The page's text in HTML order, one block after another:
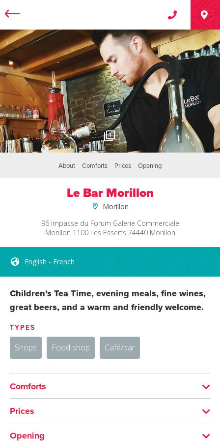
1
About Comforts Prices Opening
Le Bar Morillon
Morillon
96 Impasse du Forum Galerie Commerciale
Morillon 1100 Les Esserts 74440 Morillon
English - French
Children’s Tea Time, evening meals, fine wines,
great beers, and a warm and friendly welcome.
TYPES
Shops Food shop Café/bar
Comforts
English French
Prices
Opening